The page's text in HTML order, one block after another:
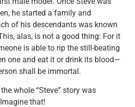
he started a family and
of his descendants was known
alas, is not a good thing: For it
is able to rip the still-beating
one and eat it or drink its blood—
shall be immortal.
whole “Steve” story was
that!